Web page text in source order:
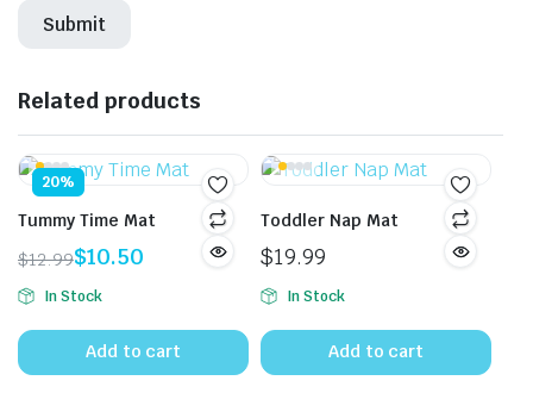
Related products
20%
Tummy Time Mat
$12.99
Original
price
was:
$12.99.
$10.50
Current
price
is:
$10.50.
In Stock
Add to cart
Toddler Nap Mat
$19.99
In Stock
Add to cart